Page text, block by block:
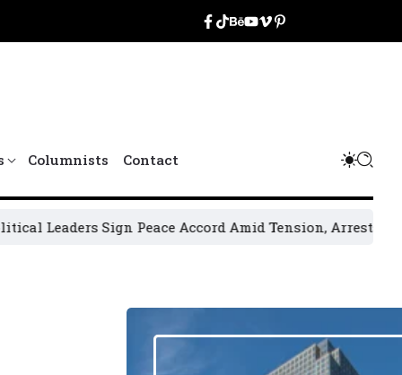
Columnists Contact
Sign Peace Accord Amid Tension, Arrests, Threats and